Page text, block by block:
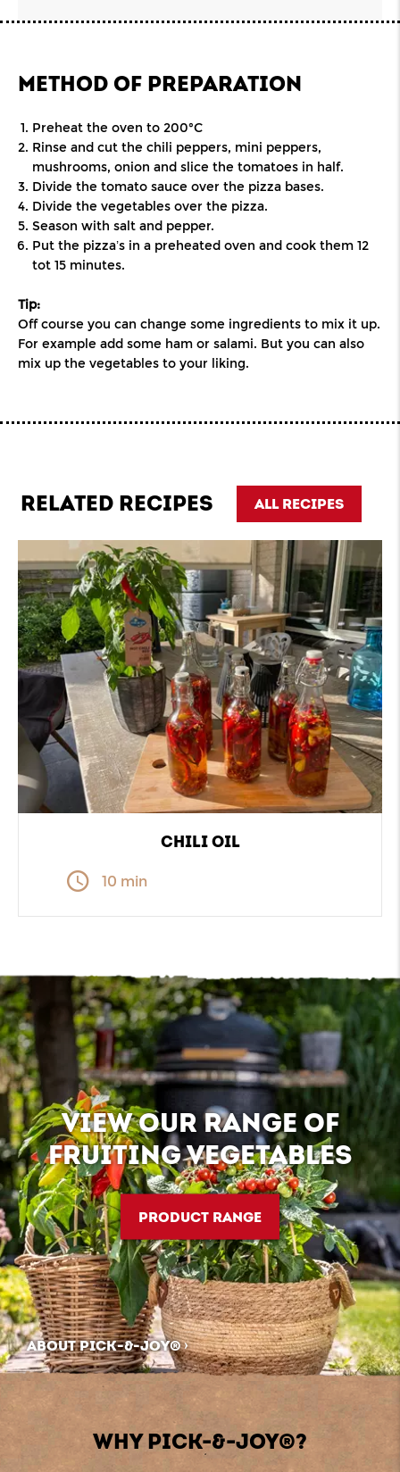
METHOD OF PREPARATION
Preheat the oven to 200°C
Rinse and cut the chili peppers, mini peppers,
mushrooms, onion and slice the tomatoes in half.
Divide the tomato sauce over the pizza bases.
Divide the vegetables over the pizza.
Season with salt and pepper.
Put the pizza’s in a preheated oven and cook them 12
tot 15 minutes.
Tip:
Off course you can change some ingredients to mix it up.
For example add some ham or salami. But you can also
mix up the vegetables to your liking.
RELATED RECIPES ALL RECIPES
CHILI OIL
10 min
VIEW OUR RANGE OF
FRUITING VEGETABLES
PRODUCT RANGE
ABOUT PICK-&-JOY®
WHY PICK-&-JOY®?